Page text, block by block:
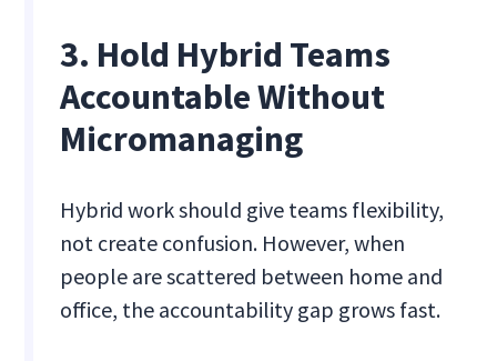
3. Hold Hybrid Teams
Accountable Without
Micromanaging
Hybrid work should give teams flexibility,
not create confusion. However, when
people are scattered between home and
office, the accountability gap grows fast.